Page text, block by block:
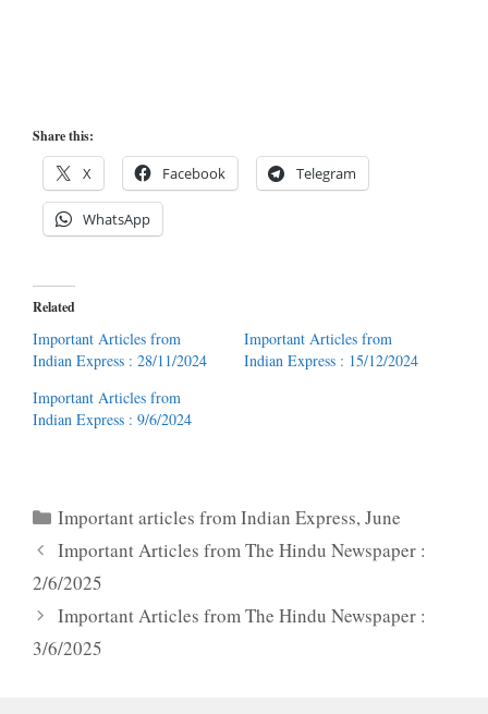
Share this:
X Facebook Telegram
WhatsApp
Related
Important Articles from
Indian Express : 28/11/2024
Important Articles from
Indian Express : 15/12/2024
Important Articles from
Indian Express : 9/6/2024
Categories
Important articles from Indian Express,June
Important Articles from The Hindu Newspaper :
2/6/2025
Important Articles from The Hindu Newspaper :
3/6/2025